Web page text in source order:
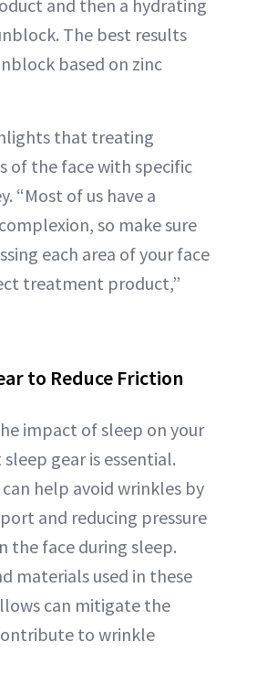
and then a hydrating
The best results
based on zinc
that treating
of the face with specific
“Most of us have a
so make sure
each area of your face
treatment product,”
to Reduce Friction
impact of sleep on your
gear is essential.
help avoid wrinkles by
and reducing pressure
the face during sleep.
materials used in these
can mitigate the
to wrinkle